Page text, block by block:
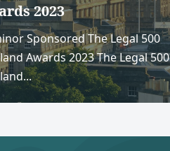
2023
Sponsored The Legal 500
Awards 2023 The Legal 500